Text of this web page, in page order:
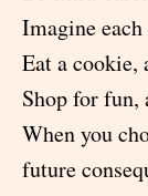
Imagine
Eat a cookie,
Shop for fun,
When you
future